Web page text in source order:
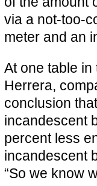
via a not-too-
meter and an
At one table
Herrera,
conclusion
incandescent
percent less
incandescent
“So we know